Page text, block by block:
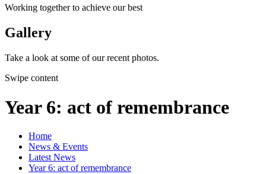
Working together to achieve our best
Gallery
Take a look at some of our recent photos.
Swipe content
Year 6: act of remembrance
Home
News & Events
Latest News
Year 6: act of remembrance